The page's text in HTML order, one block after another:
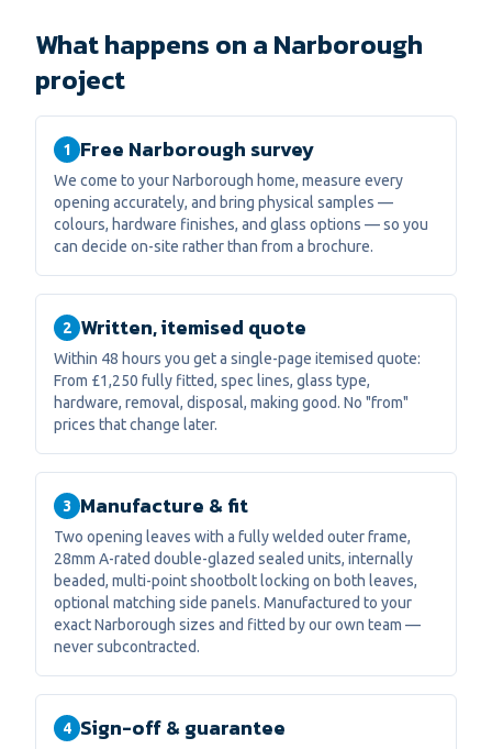
What happens on a Narborough
project
1 Free Narborough survey
We come to your Narborough home, measure every
opening accurately, and bring physical samples —
colours, hardware finishes, and glass options — so you
can decide on-site rather than from a brochure.
2 Written, itemised quote
Within 48 hours you get a single-page itemised quote:
From £1,250 fully fitted, spec lines, glass type,
hardware, removal, disposal, making good. No "from"
prices that change later.
3 Manufacture & fit
Two opening leaves with a fully welded outer frame,
28mm A-rated double-glazed sealed units, internally
beaded, multi-point shootbolt locking on both leaves,
optional matching side panels. Manufactured to your
exact Narborough sizes and fitted by our own team —
never subcontracted.
4 Sign-off & guarantee